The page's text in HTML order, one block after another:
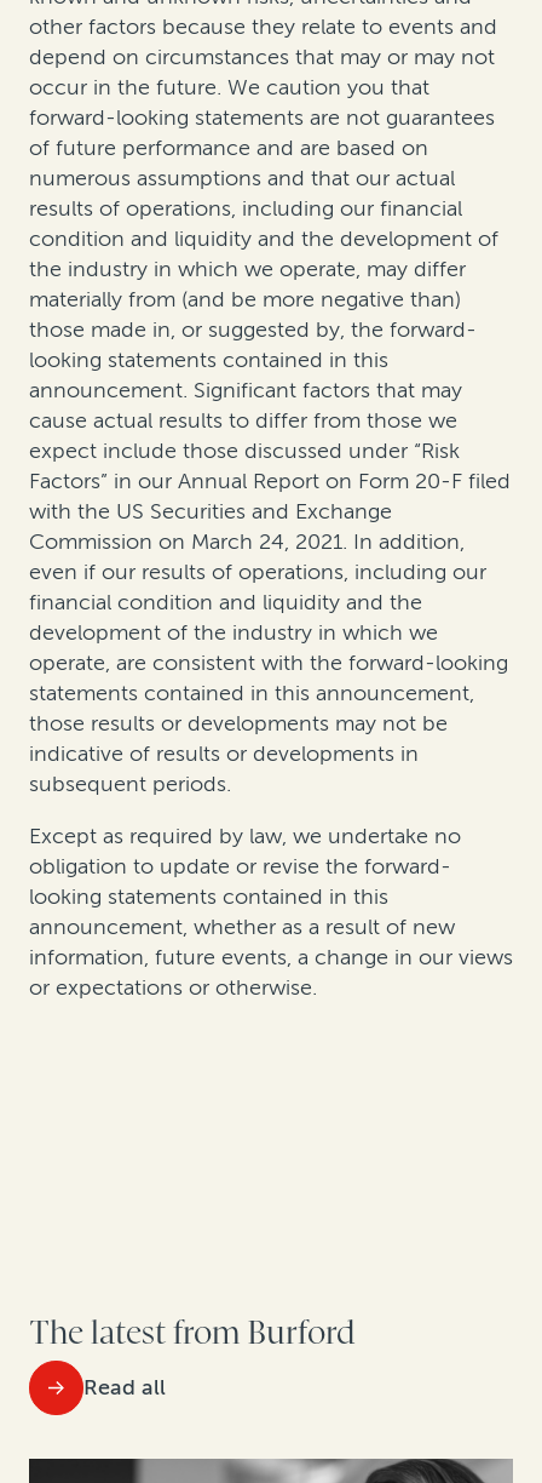
other factors because they relate to events and
depend on circumstances that may or may not
occur in the future. We caution you that
forward-looking statements are not guarantees
of future performance and are based on
numerous assumptions and that our actual
results of operations, including our financial
condition and liquidity and the development of
the industry in which we operate, may differ
materially from (and be more negative than)
those made in, or suggested by, the forward-
looking statements contained in this
announcement. Significant factors that may
cause actual results to differ from those we
expect include those discussed under “Risk
Factors” in our Annual Report on Form 20-F filed
with the US Securities and Exchange
Commission on March 24, 2021. In addition,
even if our results of operations, including our
financial condition and liquidity and the
development of the industry in which we
operate, are consistent with the forward-looking
statements contained in this announcement,
those results or developments may not be
indicative of results or developments in
subsequent periods.
Except as required by law, we undertake no
obligation to update or revise the forward-
looking statements contained in this
announcement, whether as a result of new
information, future events, a change in our views
or expectations or otherwise.
The latest from Burford
Read all